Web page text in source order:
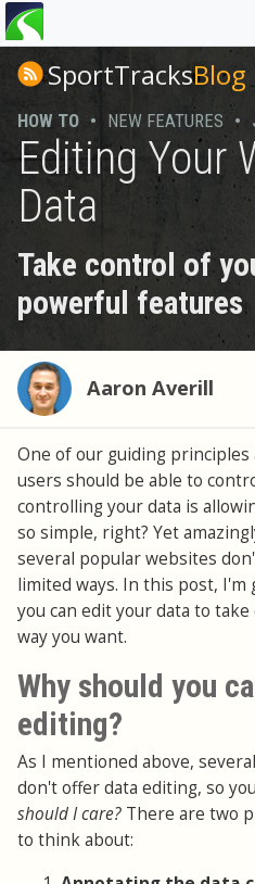
You
are
hereSportTracksBlog
HOW TO • NEW FEATURES •
Editing Your
Data
Take control of
powerful features
Aaron Averill
One of our guiding
users should be able to
controlling your data is
so simple, right? Yet
several popular websites
limited ways. In this post,
you can edit your data to
way you want.
Why should you
editing?
As I mentioned above,
don't offer data editing, so
should I care? There are two
to think about: